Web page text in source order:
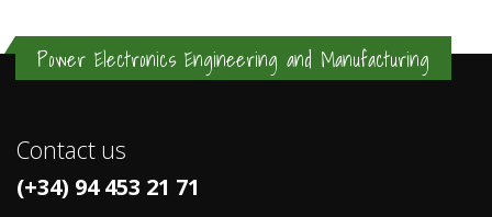
Power Electronics Engineering and Manufacturing
Contact us
(+34) 94 453 21 71